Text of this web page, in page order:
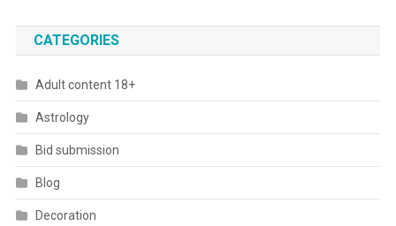
CATEGORIES
Adult content 18+
Astrology
Bid submission
Blog
Decoration